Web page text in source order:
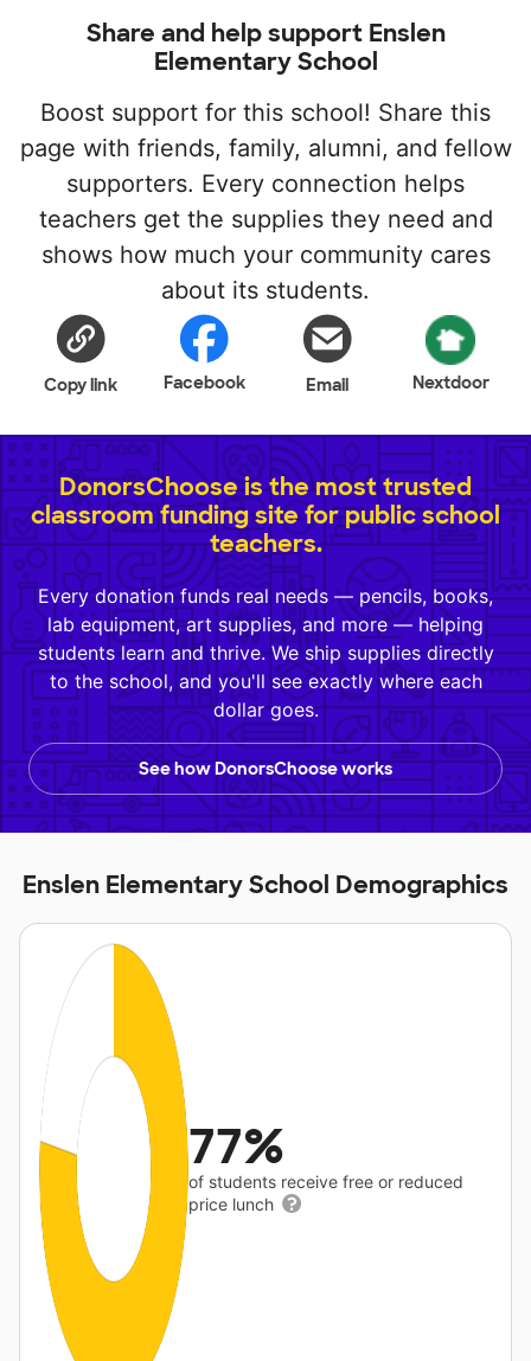
Share and help support Enslen
Elementary School
Boost support for this school! Share this
page with friends, family, alumni, and fellow
supporters. Every connection helps
teachers get the supplies they need and
shows how much your community cares
about its students.
Copy link Facebook Email Nextdoor
DonorsChoose is the most trusted
classroom funding site for public school
teachers.
Every donation funds real needs — pencils, books,
lab equipment, art supplies, and more — helping
students learn and thrive. We ship supplies directly
to the school, and you'll see exactly where each
dollar goes.
See how DonorsChoose works
Enslen Elementary School Demographics
77%
of students receive free or reduced
price lunch